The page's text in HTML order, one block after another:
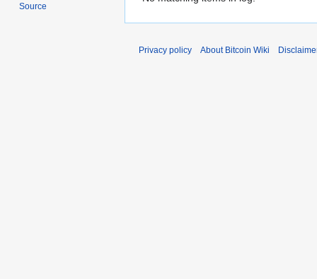
Source
Privacy policy About Bitcoin Wiki